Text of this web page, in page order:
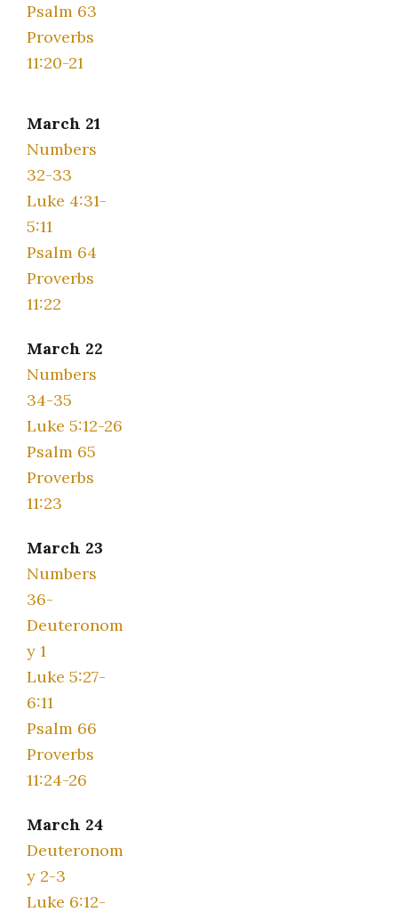
Psalm 63
Proverbs
11:20-21
March 21
Numbers
32-33
Luke 4:31-
5:11
Psalm 64
Proverbs
11:22
March 22
Numbers
34-35
Luke 5:12-26
Psalm 65
Proverbs
11:23
March 23
Numbers
36-
Deuteronom
y 1
Luke 5:27-
6:11
Psalm 66
Proverbs
11:24-26
March 24
Deuteronom
y 2-3
Luke 6:12-